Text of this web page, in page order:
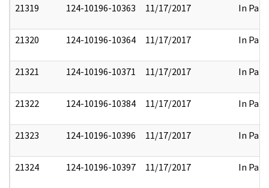
21319 124-10196-10363 11/17/2017 In Part
21320 124-10196-10364 11/17/2017 In Part
21321 124-10196-10371 11/17/2017 In Part
21322 124-10196-10384 11/17/2017 In Part
21323 124-10196-10396 11/17/2017 In Part
21324 124-10196-10397 11/17/2017 In Part